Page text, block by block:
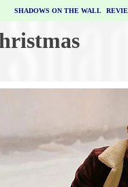
SHADOWS ON THE WALL|